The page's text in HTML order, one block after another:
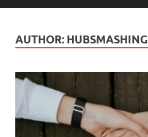
AUTHOR: HUBSMASHING